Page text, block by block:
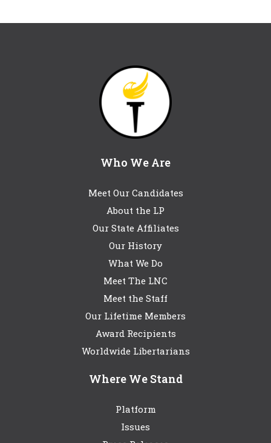
Who We Are
Meet Our Candidates
About the LP
Our State Affiliates
Our History
What We Do
Meet The LNC
Meet the Staff
Our Lifetime Members
Award Recipients
Worldwide Libertarians
Where We Stand
Platform
Issues